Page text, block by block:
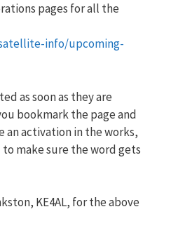
pages for all the
info/upcoming-
as soon as they are
bookmark the page and
an activation in the works,
to make sure the word gets
KE4AL, for the above